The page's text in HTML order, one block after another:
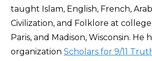
taught Islam, English, French,
Civilization, and Folklore at
Paris, and Madison, Wisconsin.
organization Scholars for 9/11